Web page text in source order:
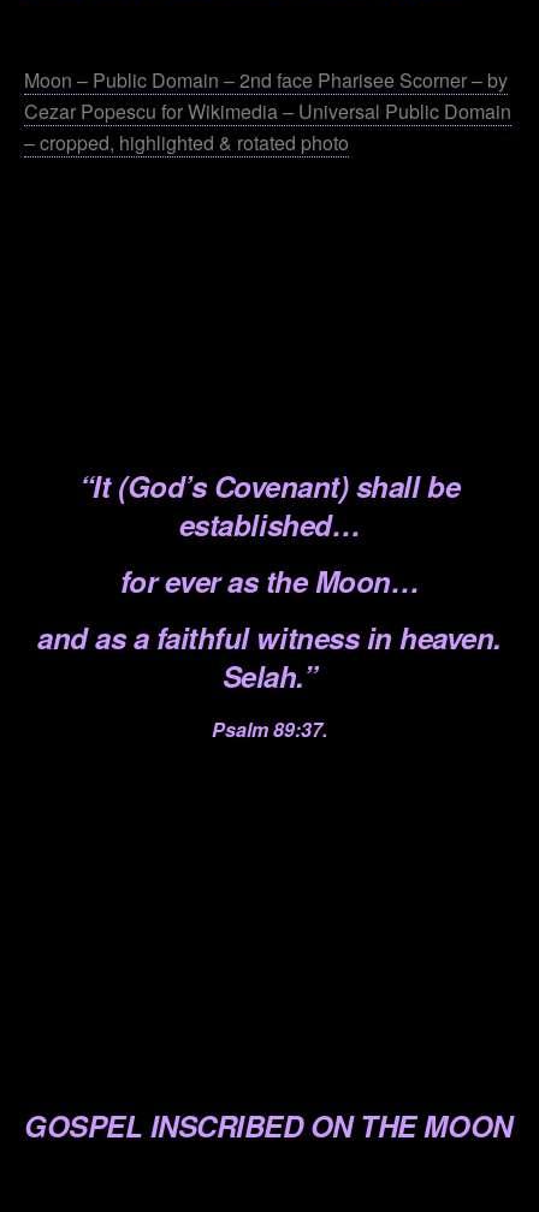
Moon – Public Domain – 2nd face Pharisee Scorner – by
Cezar Popescu for Wikimedia – Universal Public Domain
– cropped, highlighted & rotated photo
“It (God’s Covenant) shall be
established…
for everas the Moon…
and as a faithful witness in heaven.
Selah.”
Psalm 89:37.
GOSPEL INSCRIBED ON THE MOON